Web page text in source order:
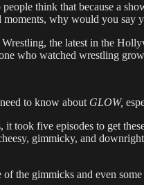
think that because a
why would you say
the latest in the
who watched wrestling
to know about GLOW,
took five episodes to get
gimmicky, and
the gimmicks and even